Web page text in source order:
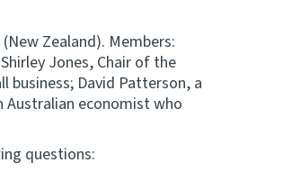
Zealand). Members:
Jones, Chair of the
business; David Patterson, a
Australian economist who
questions: